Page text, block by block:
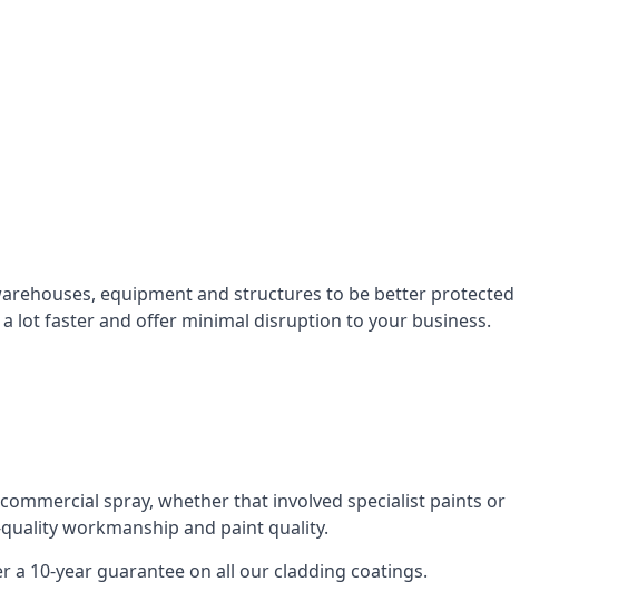
equipment and structures to be better protected
lot faster and offer minimal disruption to your business.
spray, whether that involved specialist paints or
workmanship and paint quality.
10-year guarantee on all our cladding coatings.